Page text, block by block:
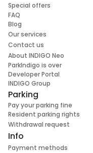
Special offers
FAQ
Blog
Our services
Contact us
About INDIGO Neo
ParkIndigo is over
Developer Portal
INDIGO Group
Parking
Pay your parking fine
Resident parking rights
Withdrawal request
Info
Payment methods